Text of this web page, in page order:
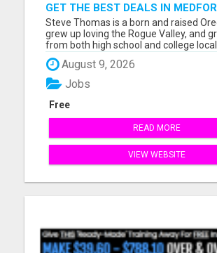
GET THE BEST DEALS IN
ESTATE – WORK WITH STEVE
Steve Thomas is a born and raised
grew up loving the Rogue Valley, and
from both high school and college
history and connections with Southern
invaluable to his business, and help
each and every client the support,
tools they...
August 9, 2026
Free
Jobs
READ MORE
VIEW WEBSITE